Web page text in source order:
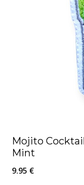
Mojito
Mint
9.95 €